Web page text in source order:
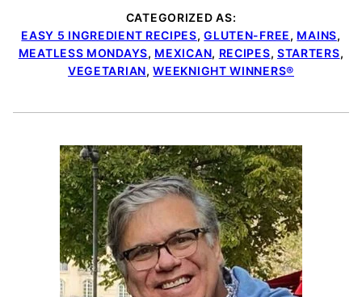
CATEGORIZED AS:
EASY 5 INGREDIENT RECIPES,GLUTEN-FREE, MAINS,
MEATLESS MONDAYS, MEXICAN, RECIPES, STARTERS,
VEGETARIAN,WEEKNIGHT WINNERS®